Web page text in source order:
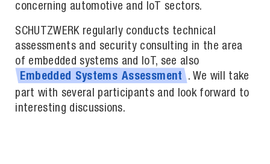
concerning automotive and IoT sectors.
SCHUTZWERK regularly conducts technical
assessments and security consulting in the area
of embedded systems and IoT, see also
Embedded Systems Assessment
. We will take
part with several participants and look forward to
interesting discussions.